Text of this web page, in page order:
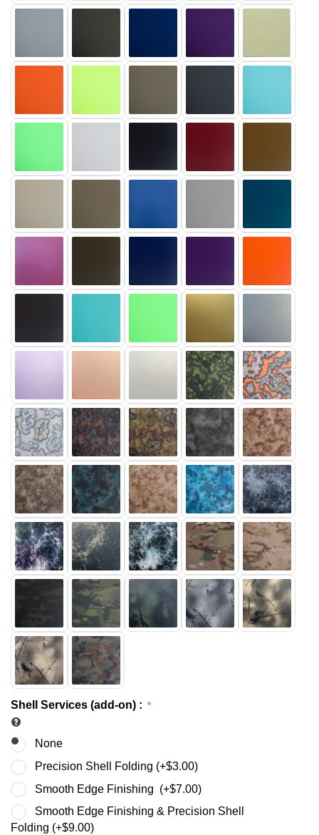
Shell Services (add-on) :
None
Precision Shell Folding (+$3.00)
Smooth Edge Finishing (+$7.00)
Smooth Edge Finishing & Precision Shell
Folding (+$9.00)